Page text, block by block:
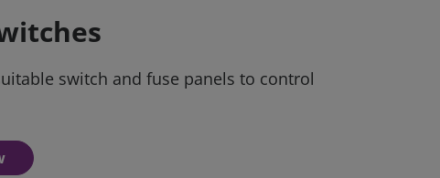
switch and fuse panels to control